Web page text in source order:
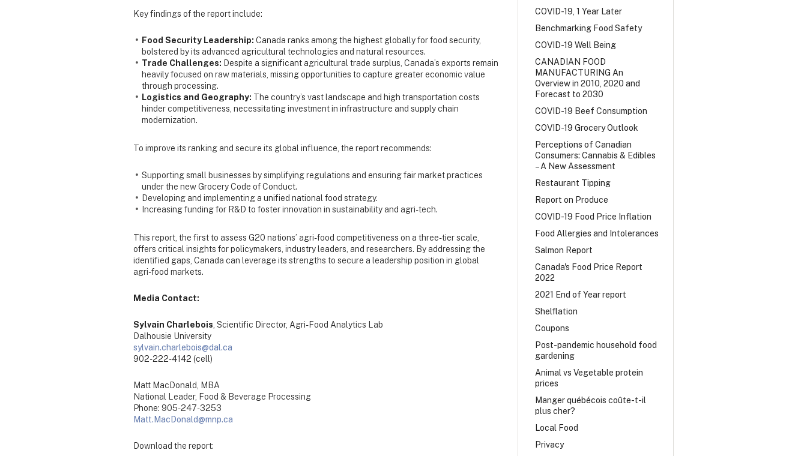
COVID-19, 1 Year Later
Benchmarking Food Safety
COVID-19 Well Being
CANADIAN FOOD
MANUFACTURING An
Overview in 2010, 2020 and
Forecast to 2030
COVID-19 Beef Consumption
COVID-19 Grocery Outlook
Perceptions of Canadian
Consumers: Cannabis & Edibles
– A New Assessment
Restaurant Tipping
Report on Produce
COVID-19 Food Price Inflation
Food Allergies and Intolerances
Salmon Report
Canada's Food Price Report
2022
2021 End of Year report
Shelflation
Coupons
Post-pandemic household food
gardening
Animal vs Vegetable protein
prices
Manger québécois coûte-t-il
plus cher?
Local Food
Privacy
Key findings of the report include:
Food Security Leadership: Canada ranks among the highest globally for food security,
bolstered by its advanced agricultural technologies and natural resources.
Trade Challenges: Despite a significant agricultural trade surplus, Canada’s exports remain
heavily focused on raw materials, missing opportunities to capture greater economic value
through processing.
Logistics and Geography: The country’s vast landscape and high transportation costs
hinder competitiveness, necessitating investment in infrastructure and supply chain
modernization.
To improve its ranking and secure its global influence, the report recommends:
Supporting small businesses by simplifying regulations and ensuring fair market practices
under the new Grocery Code of Conduct.
Developing and implementing a unified national food strategy.
Increasing funding for R&D to foster innovation in sustainability and agri-tech.
This report, the first to assess G20 nations’ agri-food competitiveness on a three-tier scale,
offers critical insights for policymakers, industry leaders, and researchers. By addressing the
identified gaps, Canada can leverage its strengths to secure a leadership position in global
agri-food markets.
Media Contact:
Sylvain Charlebois , Scientific Director, Agri-Food Analytics Lab
Dalhousie University
sylvain.charlebois@dal.ca
902-222-4142 (cell)
Matt MacDonald, MBA
National Leader, Food & Beverage Processing
Phone: 905-247-3253
Matt.MacDonald@mnp.ca
Download the report: